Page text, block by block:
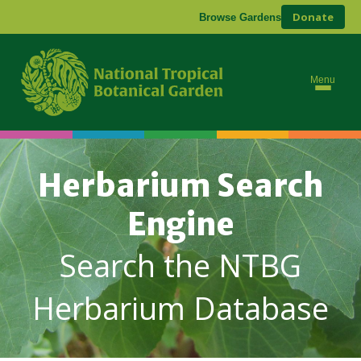
Browse Gardens Donate
Menu
Herbarium Search
Engine
Search the NTBG
Herbarium Database